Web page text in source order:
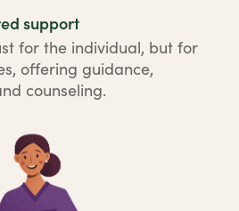
support
for the individual, but for
offering guidance,
counseling.